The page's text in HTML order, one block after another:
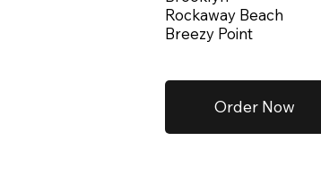
Rockaway Beach
Breezy Point
Order Now